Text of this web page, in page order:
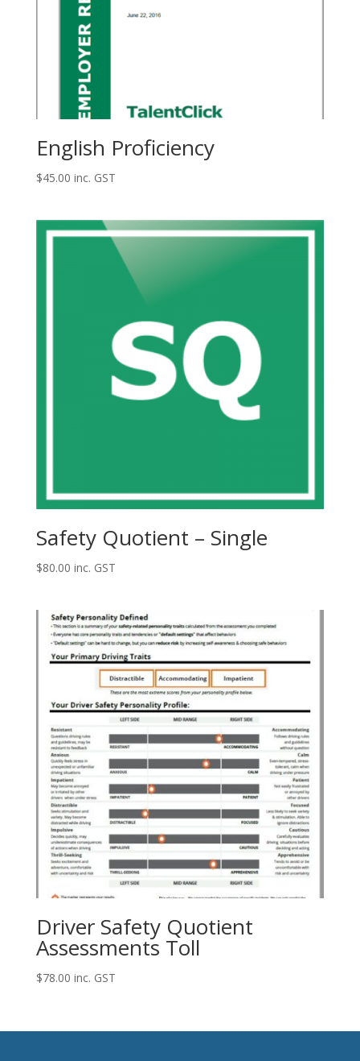
English Proficiency
$45.00 inc. GST
Safety Quotient – Single
$80.00 inc. GST
Driver Safety Quotient
Assessments Toll
$78.00 inc. GST